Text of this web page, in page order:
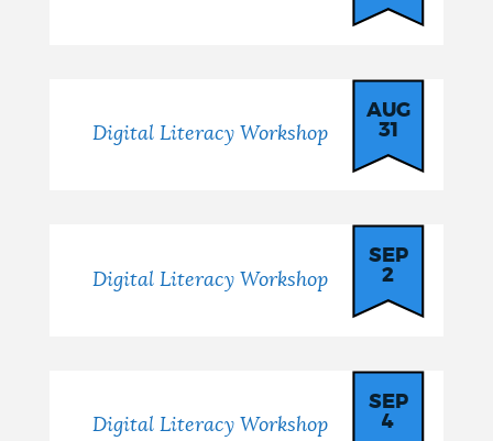
Digital Literacy Workshop
AUG
31
Digital Literacy Workshop
SEP
2
Digital Literacy Workshop
SEP
4